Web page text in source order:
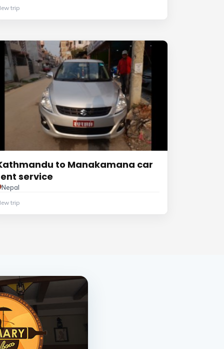
trip
to Manakamana car
service
Nepal
trip